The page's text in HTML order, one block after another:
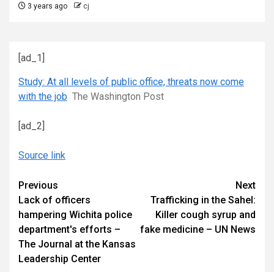
3 years ago cj
[ad_1]
Study: At all levels of public office, threats now come
with the job The Washington Post
[ad_2]
Source link
Continue
Reading
Previous
Lack of officers
hampering Wichita police
department's efforts –
The Journal at the Kansas
Leadership Center
Next
Trafficking in the Sahel:
Killer cough syrup and
fake medicine – UN News